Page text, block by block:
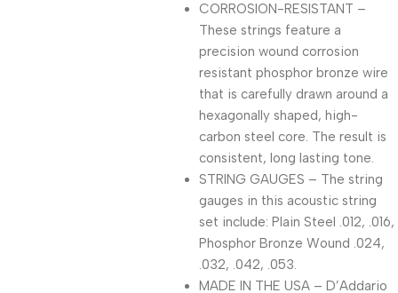
CORROSION-RESISTANT –
These strings feature a
precision wound corrosion
resistant phosphor bronze wire
that is carefully drawn around a
hexagonally shaped, high-
carbon steel core. The result is
consistent, long lasting tone.
STRING GAUGES – The string
gauges in this acoustic string
set include: Plain Steel .012, .016,
Phosphor Bronze Wound .024,
.032, .042, .053.
MADE IN THE USA – D’Addario